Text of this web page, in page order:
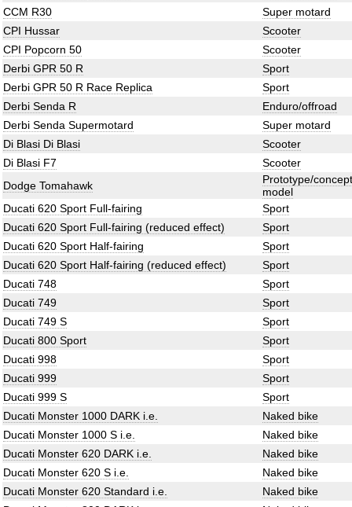
CCM R30
Super motard
CPI Hussar
Scooter
CPI Popcorn 50
Scooter
Derbi GPR 50 R
Sport
Derbi GPR 50 R Race Replica
Sport
Derbi Senda R
Enduro/offroad
Derbi Senda Supermotard
Super motard
Di Blasi Di Blasi
Scooter
Di Blasi F7
Scooter
Dodge Tomahawk
Prototype/concept
model
Ducati 620 Sport Full-fairing
Sport
Ducati 620 Sport Full-fairing (reduced effect)
Sport
Ducati 620 Sport Half-fairing
Sport
Ducati 620 Sport Half-fairing (reduced effect)
Sport
Ducati 748
Sport
Ducati 749
Sport
Ducati 749 S
Sport
Ducati 800 Sport
Sport
Ducati 998
Sport
Ducati 999
Sport
Ducati 999 S
Sport
Ducati Monster 1000 DARK i.e.
Naked bike
Ducati Monster 1000 S i.e.
Naked bike
Ducati Monster 620 DARK i.e.
Naked bike
Ducati Monster 620 S i.e.
Naked bike
Ducati Monster 620 Standard i.e.
Naked bike